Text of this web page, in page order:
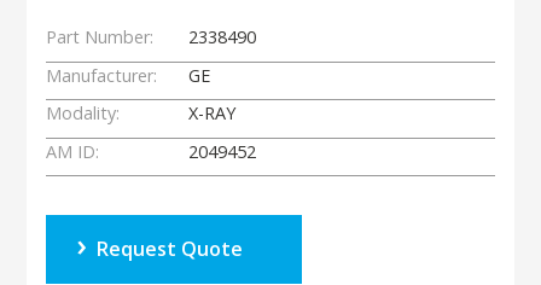
Part Number:
2338490
Manufacturer:
GE
Modality:
X-RAY
AM ID:
2049452
Request Quote